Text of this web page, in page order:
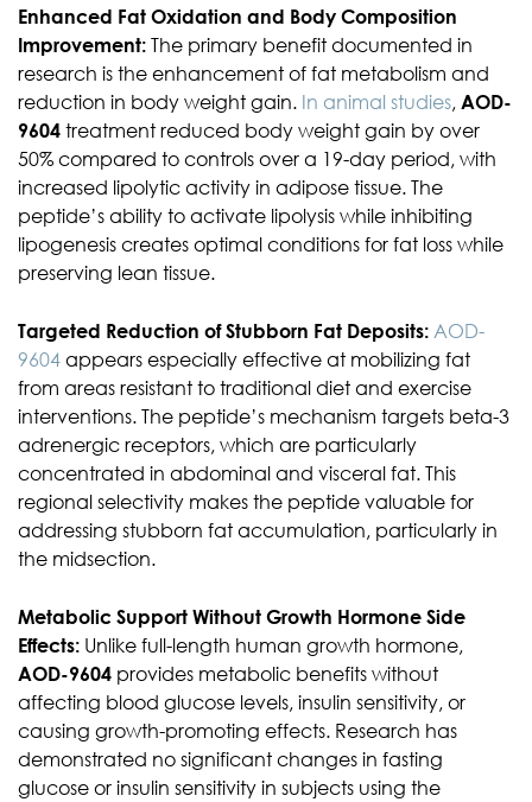
Enhanced Fat Oxidation and Body Composition
Improvement: The primary benefit documented in
research is the enhancement of fat metabolism and
reduction in body weight gain. In animal studies, AOD-
9604 treatment reduced body weight gain by over
50% compared to controls over a 19-day period, with
increased lipolytic activity in adipose tissue. The
peptide’s ability to activate lipolysis while inhibiting
lipogenesis creates optimal conditions for fat loss while
preserving lean tissue.
Targeted Reduction of Stubborn Fat Deposits: AOD-
9604 appears especially effective at mobilizing fat
from areas resistant to traditional diet and exercise
interventions. The peptide’s mechanism targets beta-3
adrenergic receptors, which are particularly
concentrated in abdominal and visceral fat. This
regional selectivity makes the peptide valuable for
addressing stubborn fat accumulation, particularly in
the midsection.
Metabolic Support Without Growth Hormone Side
Effects: Unlike full-length human growth hormone,
AOD-9604 provides metabolic benefits without
affecting blood glucose levels, insulin sensitivity, or
causing growth-promoting effects. Research has
demonstrated no significant changes in fasting
glucose or insulin sensitivity in subjects using the